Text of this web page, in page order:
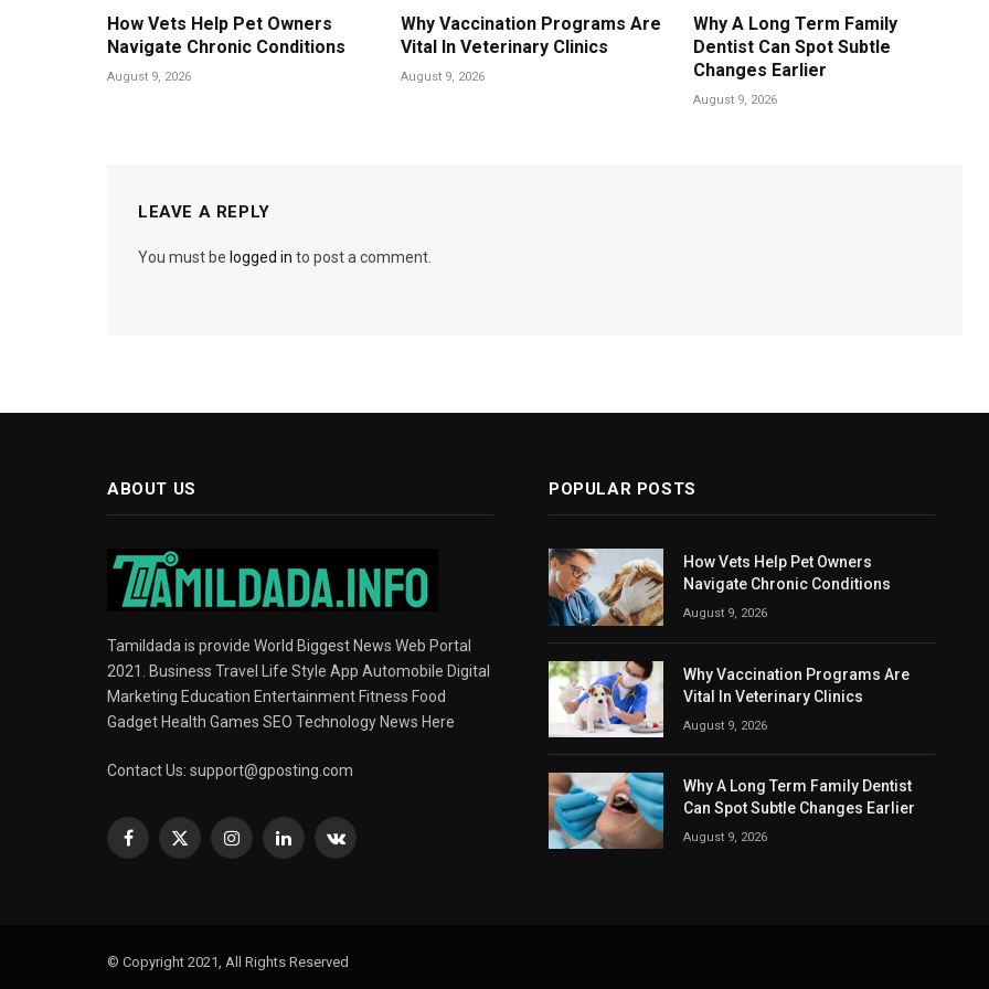
How Vets Help Pet Owners
Navigate Chronic Conditions
August 9, 2026
Why Vaccination Programs Are
Vital In Veterinary Clinics
August 9, 2026
Why A Long Term Family
Dentist Can Spot Subtle
Changes Earlier
August 9, 2026
LEAVE A REPLY
You must be logged in to post a comment.
ABOUT US
Tamildada is provide World Biggest News Web Portal
2021. Business Travel Life Style App Automobile Digital
Marketing Education Entertainment Fitness Food
Gadget Health Games SEO Technology News Here
Contact Us: support@gposting.com
Facebook
X
InstagramLinkedInVKontakte
POPULAR POSTS
How Vets Help Pet Owners
Navigate Chronic Conditions
August 9, 2026
Why Vaccination Programs Are
Vital In Veterinary Clinics
August 9, 2026
Why A Long Term Family Dentist
Can Spot Subtle Changes Earlier
August 9, 2026
© Copyright 2021, All Rights Reserved